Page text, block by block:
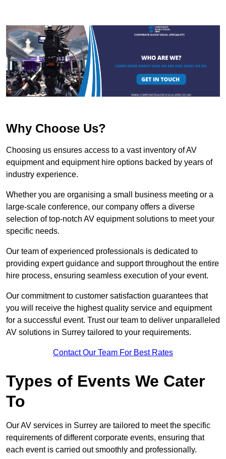
Why Choose Us?
Choosing us ensures access to a vast inventory of AV
equipment and equipment hire options backed by years of
industry experience.
Whether you are organising a small business meeting or a
large-scale conference, our company offers a diverse
selection of top-notch AV equipment solutions to meet your
specific needs.
Our team of experienced professionals is dedicated to
providing expert guidance and support throughout the entire
hire process, ensuring seamless execution of your event.
Our commitment to customer satisfaction guarantees that
you will receive the highest quality service and equipment
for a successful event. Trust our team to deliver unparalleled
AV solutions in Surrey tailored to your requirements.
Contact Our Team For Best Rates
Types of Events We Cater
To
Our AV services in Surrey are tailored to meet the specific
requirements of different corporate events, ensuring that
each event is carried out smoothly and professionally.